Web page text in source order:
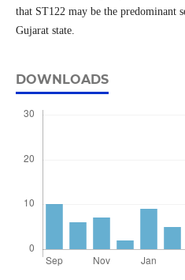
that ST122 may be the predominant
Gujarat state.
DOWNLOADS